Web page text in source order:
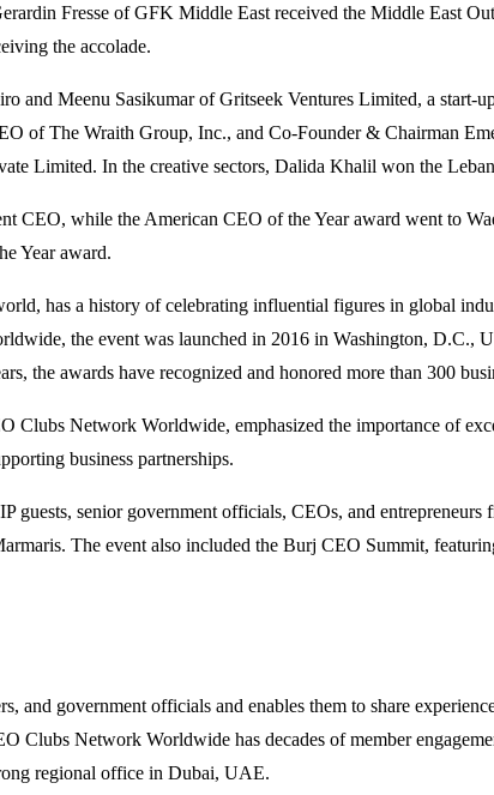
Fresse of GFK Middle East received the Middle East
the accolade.
and Meenu Sasikumar of Gritseek Ventures Limited, a start-
of The Wraith Group, Inc., and Co-Founder & Chairman
Limited. In the creative sectors, Dalida Khalil won the
CEO, while the American CEO of the Year award went to
Year award.
has a history of celebrating influential figures in global
the event was launched in 2016 in Washington, D.C.,
the awards have recognized and honored more than 300
Network Worldwide, emphasized the importance of
business partnerships.
senior government officials, CEOs, and
The event also included the Burj CEO Summit,
government officials and enables them to share
Clubs Network Worldwide has decades of member
regional office in Dubai, UAE.